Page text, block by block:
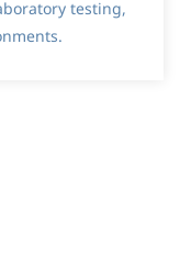
testing,